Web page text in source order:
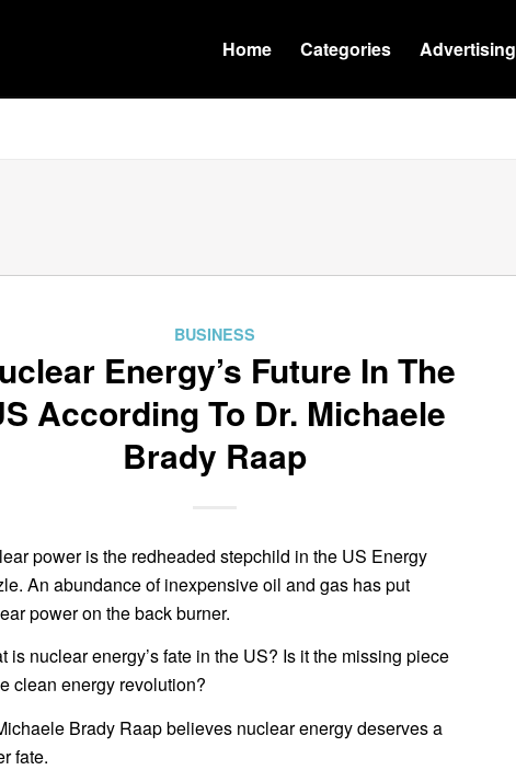
Home Categories Advertising
BUSINESS
Energy’s Future In The
According To Dr. Michaele
Brady Raap
power is the redheaded stepchild in the US Energy
An abundance of inexpensive oil and gas has put
power on the back burner.
is nuclear energy’s fate in the US? Is it the missing piece
clean energy revolution?
Brady Raap believes nuclear energy deserves a
fate.